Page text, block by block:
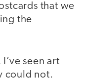
that we
the
seen art
could not.